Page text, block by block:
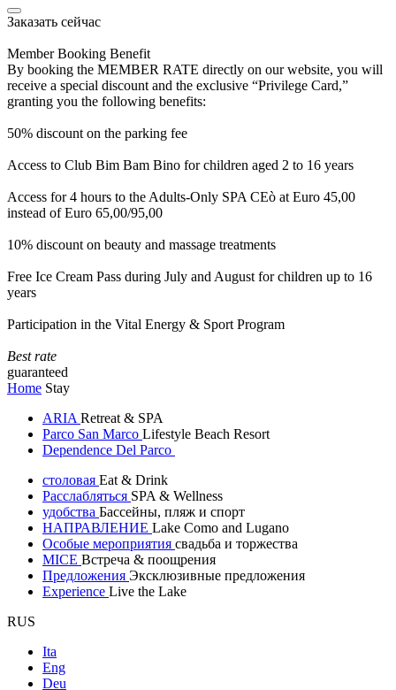
Заказать сейчас
Member Booking Benefit
By booking the MEMBER RATE directly on our website, you will
receive a special discount and the exclusive “Privilege Card,”
granting you the following benefits:
50% discount on the parking fee
Access to Club Bim Bam Bino for children aged 2 to 16 years
Access for 4 hours to the Adults-Only SPA CEò at Euro 45,00
instead of Euro 65,00/95,00
10% discount on beauty and massage treatments
Free Ice Cream Pass during July and August for children up to 16
years
Participation in the Vital Energy & Sport Program
Best rate
guaranteed
Home Stay
ARIA Retreat & SPA
Parco San Marco Lifestyle Beach Resort
Dependence Del Parco
столовая Eat & Drink
Расслабляться SPA & Wellness
удобства Бассейны, пляж и спорт
НАПРАВЛЕНИЕ Lake Como and Lugano
Особые мероприятия свадьба и торжества
MICE Встреча & поощрения
Предложения Эксклюзивные предложения
Experience Live the Lake
RUS
Ita
Eng
Deu